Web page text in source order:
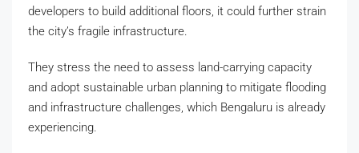
developers to build additional floors, it could further strain
the city’s fragile infrastructure.
They stress the need to assess land-carrying capacity
and adopt sustainable urban planning to mitigate flooding
and infrastructure challenges, which Bengaluru is already
experiencing.